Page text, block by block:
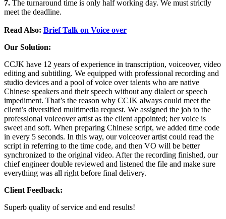
7. The turnaround time is only half working day. We must strictly
meet the deadline.
Read Also: Brief Talk on Voice over
Our Solution:
CCJK have 12 years of experience in transcription, voiceover, video
editing and subtitling. We equipped with professional recording and
studio devices and a pool of voice over talents who are native
Chinese speakers and their speech without any dialect or speech
impediment. That’s the reason why CCJK always could meet the
client’s diversified multimedia request. We assigned the job to the
professional voiceover artist as the client appointed; her voice is
sweet and soft. When preparing Chinese script, we added time code
in every 5 seconds. In this way, our voiceover artist could read the
script in referring to the time code, and then VO will be better
synchronized to the original video. After the recording finished, our
chief engineer double reviewed and listened the file and make sure
everything was all right before final delivery.
Client Feedback:
Superb quality of service and end results!